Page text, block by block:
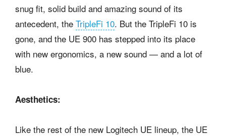
snug fit, solid build and amazing sound of its
antecedent, the TripleFi 10. But the TripleFi 10 is
gone, and the UE 900 has stepped into its place
with new ergonomics, a new sound — and a lot of
blue.
Aesthetics:
Like the rest of the new Logitech UE lineup, the UE